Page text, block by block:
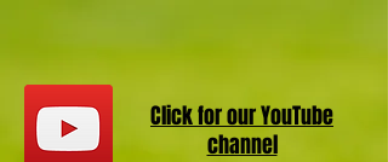
Click for ourYouTube
channel